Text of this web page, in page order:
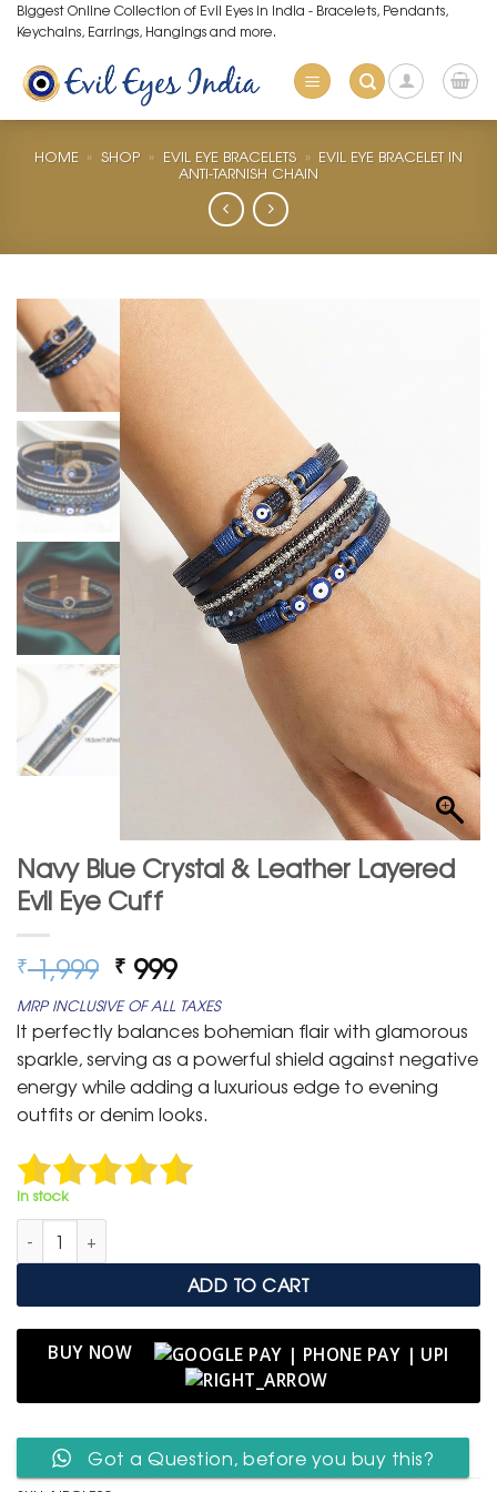
Skip
to
content
Biggest Online Collection of Evil Eyes in India - Bracelets, Pendants,
Keychains, Earrings, Hangings and more.
HOME » SHOP » EVIL EYE BRACELETS » EVIL EYE BRACELET IN
ANTI-TARNISH CHAIN
Navy Blue Crystal & Leather Layered
Evil Eye Cuff
₹1,999 Original
price
was:
₹ 1,999.
₹ 999Current
price
is:
₹ 999.
MRP INCLUSIVE OF ALL TAXES
It perfectly balances bohemian flair with glamorous
sparkle, serving as a powerful shield against negative
energy while adding a luxurious edge to evening
outfits or denim looks.
In stock
Navy Blue Crystal & Leather Layered Evil Eye Cuff quantity
ADD TO CART
BUY NOW
Got a Question, before you buy this?